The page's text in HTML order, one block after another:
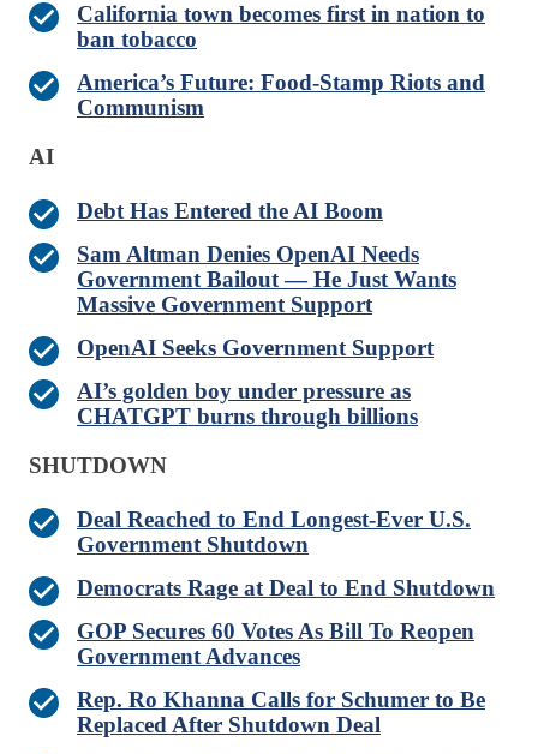
California town becomes first in nation to
ban tobacco
America’s Future: Food-Stamp Riots and
Communism
AI
Debt Has Entered the AI Boom
Sam Altman Denies OpenAI Needs
Government Bailout — He Just Wants
Massive Government Support
OpenAI Seeks Government Support
AI’s golden boy under pressure as
CHATGPT burns through billions
SHUTDOWN
Deal Reached to End Longest-Ever U.S.
Government Shutdown
Democrats Rage at Deal to End Shutdown
GOP Secures 60 Votes As Bill To Reopen
Government Advances
Rep. Ro Khanna Calls for Schumer to Be
Replaced After Shutdown Deal